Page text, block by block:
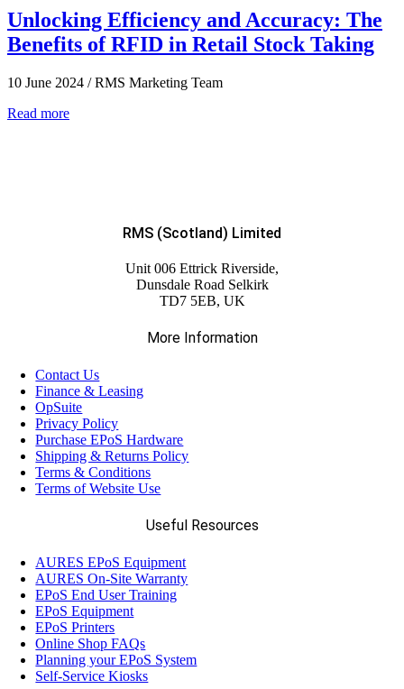
Unlocking Efficiency and Accuracy: The
Benefits of RFID in Retail Stock Taking
10 June 2024 / RMS Marketing Team
Read more
RMS (Scotland) Limited
Unit 006 Ettrick Riverside,
Dunsdale Road Selkirk
TD7 5EB, UK
More Information
Contact Us
Finance & Leasing
OpSuite
Privacy Policy
Purchase EPoS Hardware
Shipping & Returns Policy
Terms & Conditions
Terms of Website Use
Useful Resources
AURES EPoS Equipment
AURES On-Site Warranty
EPoS End User Training
EPoS Equipment
EPoS Printers
Online Shop FAQs
Planning your EPoS System
Self-Service Kiosks